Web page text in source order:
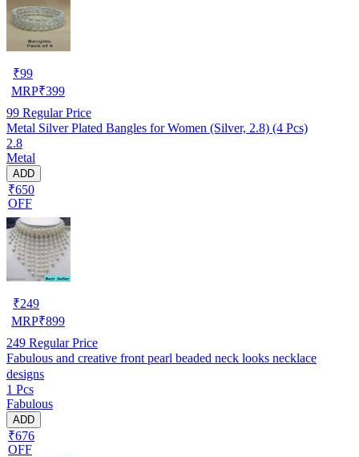
₹99
MRP₹399
99 Regular Price
Metal Silver Plated Bangles for Women (Silver, 2.8) (4 Pcs)
2.8
Metal
ADD
₹650
OFF
₹249
MRP₹899
249 Regular Price
Fabulous and creative front pearl beaded neck looks necklace
designs
1 Pcs
Fabulous
ADD
₹676
OFF